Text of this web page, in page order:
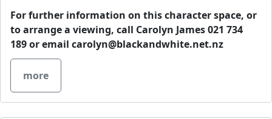
For further information on this character space, or
to arrange a viewing, call Carolyn James 021 734
189 or email carolyn@blackandwhite.net.nz
more